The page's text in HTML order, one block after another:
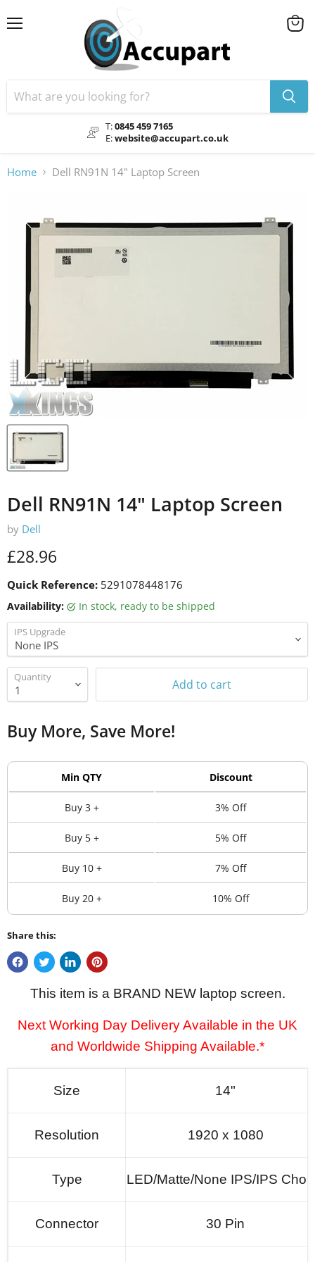
T:0845 459 7165
E:website@accupart.co.uk
View
Home Dell RN91N 14" Laptop Screen
Dell RN91N 14" Laptop Screen
by Dell
Current price
£28.96
Quick Reference: 5291078448176
Availability: in stock, ready to be shipped
IPS Upgrade
Quantity Add to cart
Buy More, Save More!
Min QTY Discount
Buy 3 + 3% Off
Buy 5 + 5% Off
Buy 10 + 7% Off
Buy 20 + 10% Off
Share this:
This item is a BRAND NEW laptop screen.
Next Working Day Delivery Available in the UK
and Worldwide Shipping Available.*
Size 14"
Resolution 1920 x 1080
Type LED/Matte/None IPS/IPS
Connector 30 Pin